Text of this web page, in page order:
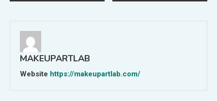
MAKEUPARTLAB
Website https://makeupartlab.com/